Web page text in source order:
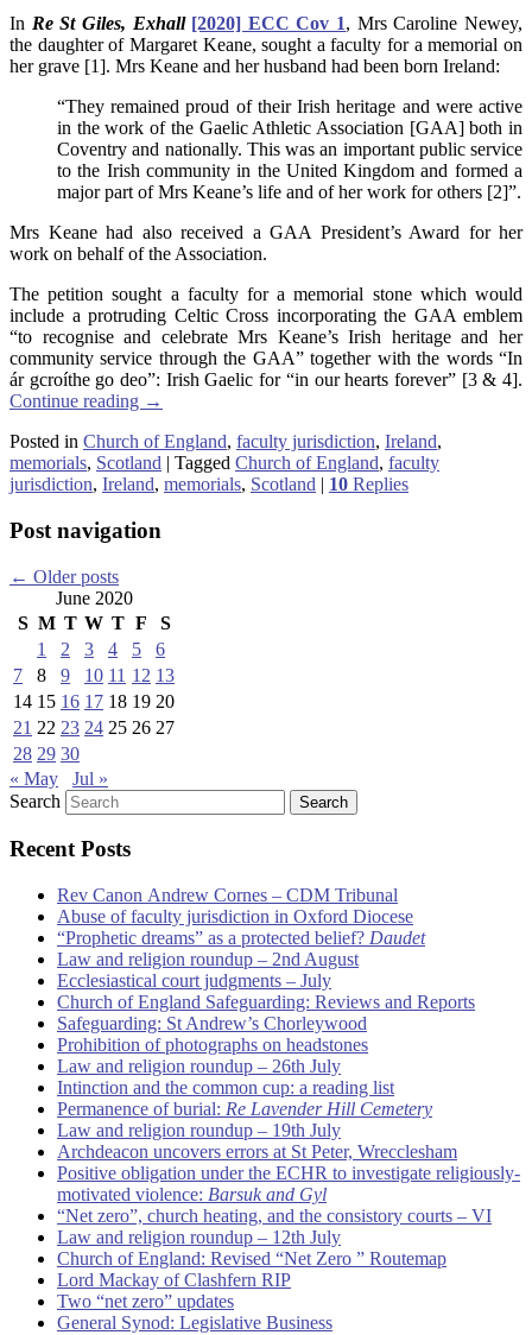
In Re St Giles, Exhall [2020] ECC Cov 1, Mrs Caroline Newey,
the daughter of Margaret Keane, sought a faculty for a memorial on
her grave [1]. Mrs Keane and her husband had been born Ireland:
“They remained proud of their Irish heritage and were active
in the work of the Gaelic Athletic Association [GAA] both in
Coventry and nationally. This was an important public service
to the Irish community in the United Kingdom and formed a
major part of Mrs Keane’s life and of her work for others [2]”.
Mrs Keane had also received a GAA President’s Award for her
work on behalf of the Association.
The petition sought a faculty for a memorial stone which would
include a protruding Celtic Cross incorporating the GAA emblem
“to recognise and celebrate Mrs Keane’s Irish heritage and her
community service through the GAA” together with the words “In
ár gcroíthe go deo”: Irish Gaelic for “in our hearts forever” [3 & 4].
Continue reading →
Posted in Church of England, faculty jurisdiction, Ireland,
memorials, Scotland | Tagged Church of England, faculty
jurisdiction, Ireland, memorials, Scotland | 10 Replies
Post navigation
← Older posts
June 2020
S M T W T F
S
1
2 3 4 5
6
7
8 9 10 11 12 13
14 15 16 17 18 19 20
21 22 23 24 25 26 27
28 29 30
« May
Jul »
Search
Recent Posts
Rev Canon Andrew Cornes – CDM Tribunal
Abuse of faculty jurisdiction in Oxford Diocese
“Prophetic dreams” as a protected belief? Daudet
Law and religion roundup – 2nd August
Ecclesiastical court judgments – July
Church of England Safeguarding: Reviews and Reports
Safeguarding: St Andrew’s Chorleywood
Prohibition of photographs on headstones
Law and religion roundup – 26th July
Intinction and the common cup: a reading list
Permanence of burial: Re Lavender Hill Cemetery
Law and religion roundup – 19th July
Archdeacon uncovers errors at St Peter, Wrecclesham
Positive obligation under the ECHR to investigate religiously-
motivated violence: Barsuk and Gyl
“Net zero”, church heating, and the consistory courts – VI
Law and religion roundup – 12th July
Church of England: Revised “Net Zero ” Routemap
Lord Mackay of Clashfern RIP
Two “net zero” updates
General Synod: Legislative Business